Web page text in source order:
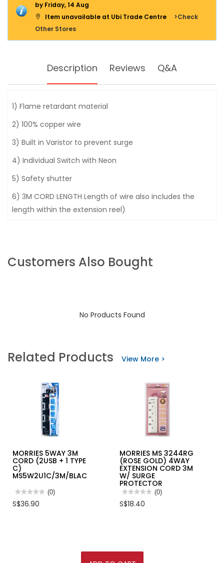
by Friday, 14 Aug
Item unavailable at Ubi Trade Centre
>Check
Other Stores
Description Reviews Q&A
1) Flame retardant material
2) 100% copper wire
3) Built in Varistor to prevent surge
4) Individual Switch with Neon
5) Safety shutter
6) 3M CORD LENGTH Length of wire also includes the
length within the extension reel)
Customers Also Bought
No Products Found
Related Products View More >
MORRIES 5WAY 3M
CORD (2USB + 1 TYPE
C)
MS5W2U1C/3M/BLACK
★★★★★
★★★★★
rating
(0)
S$36.90
MORRIES MS 3244RG
(ROSE GOLD) 4WAY
EXTENSION CORD 3M
W/ SURGE
PROTECTOR
★★★★★
★★★★★
rating
GOLD)
(0)
S$18.40